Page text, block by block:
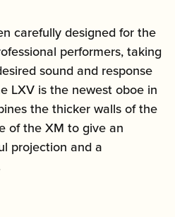
carefully designed for the
performers, taking
sound and response
LXV is the newest oboe in
the thicker walls of the
of the XM to give an
projection and a